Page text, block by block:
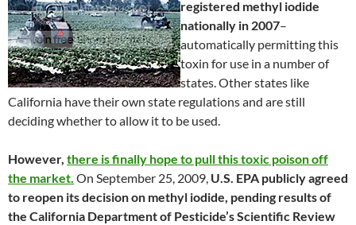
registered methyl iodide
nationally in 2007–
automatically permitting this
toxin for use in a number of
states. Other states like
California have their own state regulations and are still
deciding whether to allow it to be used.
However, there is finally hope to pull this toxic poison off
the market. On September 25, 2009, U.S. EPA publicly agreed
to reopen its decision on methyl iodide, pending results of
the California Department of Pesticide’s Scientific Review